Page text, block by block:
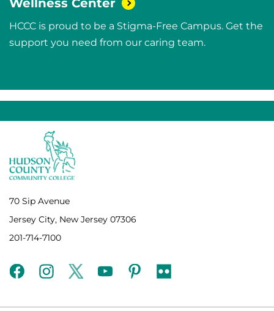
HCCC is proud to be a Stigma-Free Campus. Get the
support you need from our caring team.
70 Sip Avenue
Jersey City, New Jersey 07306
201-714-7100
facebookinstagramtwitteryoutubepinterest
flickr